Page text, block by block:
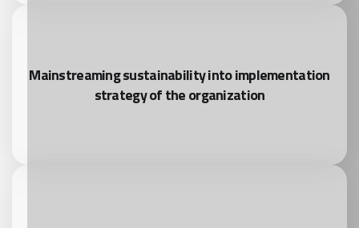
Mainstreaming sustainability into implementation
strategy of the organization